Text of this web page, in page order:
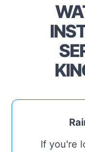
If you're